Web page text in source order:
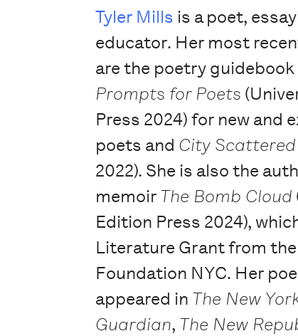
Tyler Mills is a poet,
educator. Her most
are the poetry guidebook
Prompts for Poets
Press 2024) for new and
poets and City Scattered
2022). She is also the
memoirThe Bomb Cloud
Edition Press 2024),
Literature Grant from the
Foundation NYC. Her
appeared in The New
Guardian, The New